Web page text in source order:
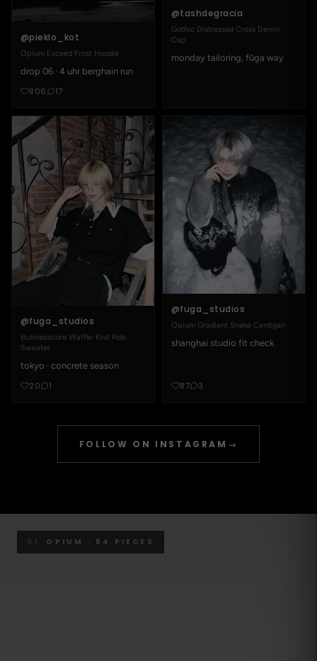
@pieklo_kot
Opium Exceed Frost Hoodie
drop 06 · 4 uhr berghain run
806 17
@tashdegracia
Gothic Distressed Cross Denim
Cap
monday tailoring, fūga way
@fuga_studios
Businesscore Waffle-Knit Polo
Sweater
tokyo · concrete season
20 1
@fuga_studios
Opium Gradient Snake Cardigan
shanghai studio fit check
87 3
FOLLOW ON INSTAGRAM →
01 OPIUM · 84 PIECES